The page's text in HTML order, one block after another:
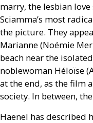
marry, the lesbian
Sciamma’s most
the picture. They
Marianne (Noémie
beach near the
noblewoman Héloïse
at the end, as the film
society. In between,
Haenel has described